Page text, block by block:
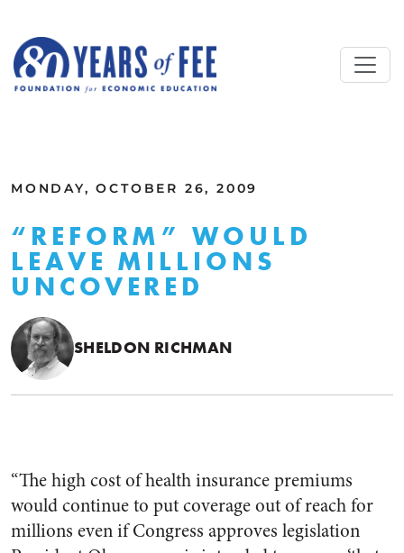
MONDAY, OCTOBER 26, 2009
“REFORM” WOULD
LEAVE MILLIONS
UNCOVERED
SHELDON RICHMAN
“The high cost of health insurance premiums
would continue to put coverage out of reach for
millions even if Congress approves legislation